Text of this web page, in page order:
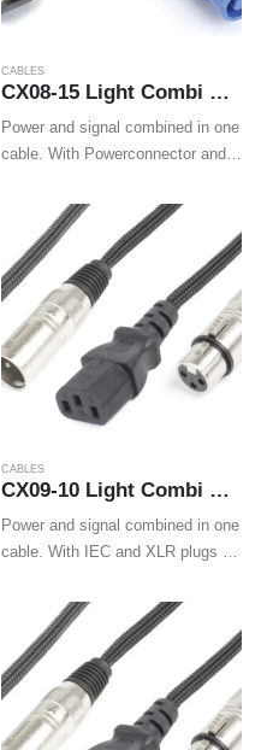
CABLES
CX08-15 Light Combi Cable Schuko – XLR M / Powerconnector A – XLR F 15m
Power and signal combined in one
cable. With Powerconnector and
XLR on the other end these
cables make wiring professional
LED effects, movings…
CABLES
CX09-10 Light Combi Cable IEC M – XLR M / IEC F – XLR F 10m
Power and signal combined in one
cable. With IEC and XLR plugs on
wiring LED effects, movings
heads and wall washers easy.
Also for easy…